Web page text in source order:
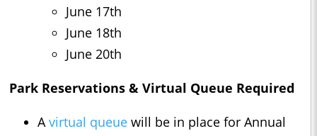
June 17th
June 18th
June 20th
Park Reservations & Virtual Queue Required
Avirtual queue will be in place for Annual